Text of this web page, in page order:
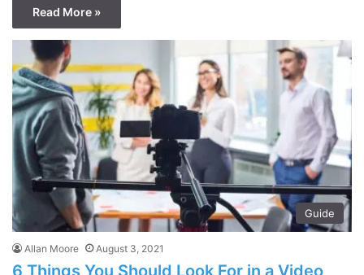
Read More »
Guide
Allan Moore August 3, 2021
6 Things You Should Look For in a Video